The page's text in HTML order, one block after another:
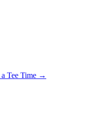
Tee Time →